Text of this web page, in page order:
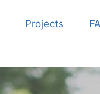
Projects